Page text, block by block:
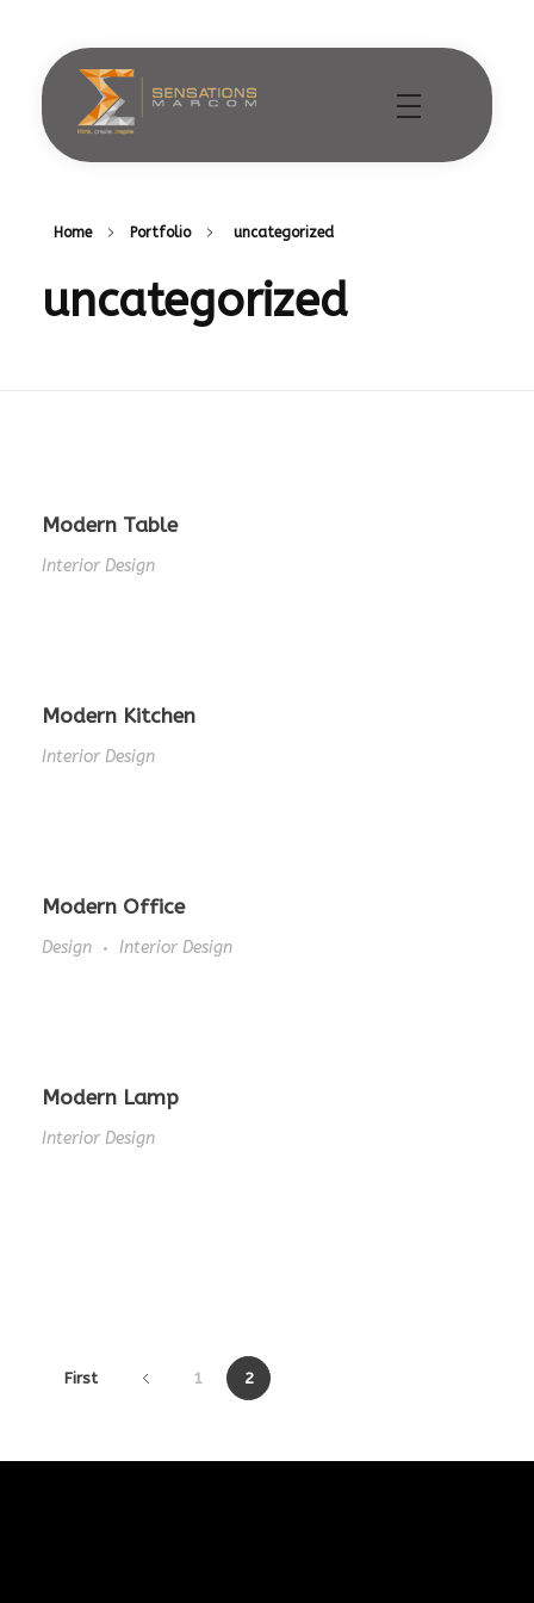
Home Portfolio uncategorized
uncategorized
Modern Table
Interior Design
Modern Kitchen
Interior Design
Modern Office
Design Interior Design
Modern Lamp
Interior Design
First 1 2